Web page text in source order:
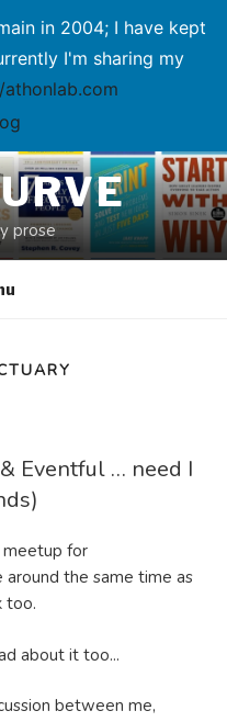
in 2004; I have kept
I'm sharing my
prose
Eventful … need I
meetup for
the same time as
too.
about it too...
between me,